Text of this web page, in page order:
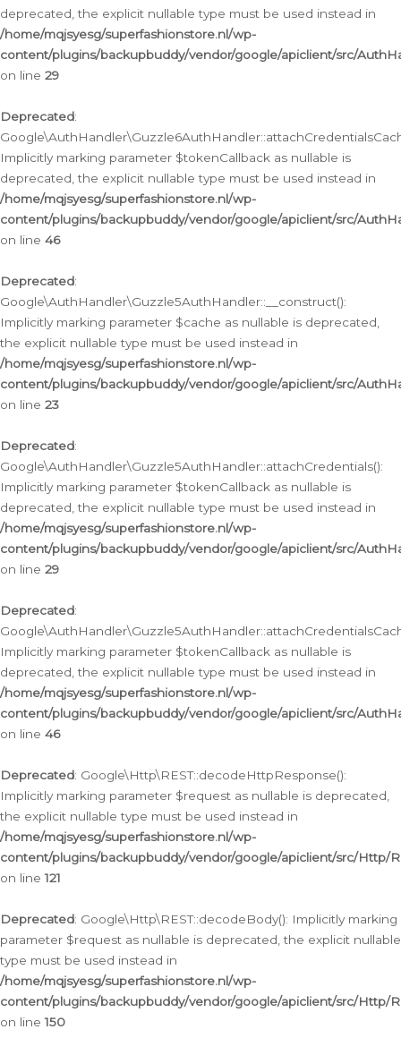
deprecated, the explicit nullable type must be used instead in
/home/mqjsyesg/superfashionstore.nl/wp-
content/plugins/backupbuddy/vendor/google/apiclient/src/
on line 29
Deprecated:
Implicitly marking parameter $tokenCallback as nullable is
deprecated, the explicit nullable type must be used instead in
/home/mqjsyesg/superfashionstore.nl/wp-
content/plugins/backupbuddy/vendor/google/apiclient/src/
on line 46
Deprecated:
Google\AuthHandler\Guzzle5AuthHandler::__construct():
Implicitly marking parameter $cache as nullable is deprecated,
the explicit nullable type must be used instead in
/home/mqjsyesg/superfashionstore.nl/wp-
content/plugins/backupbuddy/vendor/google/apiclient/src/
on line 23
Deprecated:
Google\AuthHandler\Guzzle5AuthHandler::attachCredentials():
Implicitly marking parameter $tokenCallback as nullable is
deprecated, the explicit nullable type must be used instead in
/home/mqjsyesg/superfashionstore.nl/wp-
content/plugins/backupbuddy/vendor/google/apiclient/src/
on line 29
Deprecated:
Implicitly marking parameter $tokenCallback as nullable is
deprecated, the explicit nullable type must be used instead in
/home/mqjsyesg/superfashionstore.nl/wp-
content/plugins/backupbuddy/vendor/google/apiclient/src/
on line 46
Deprecated: Google\Http\REST::decodeHttpResponse():
Implicitly marking parameter $request as nullable is deprecated,
the explicit nullable type must be used instead in
/home/mqjsyesg/superfashionstore.nl/wp-
content/plugins/backupbuddy/vendor/google/apiclient/src/Http/
on line121
Deprecated: Google\Http\REST::decodeBody(): Implicitly marking
parameter $request as nullable is deprecated, the explicit nullable
type must be used instead in
/home/mqjsyesg/superfashionstore.nl/wp-
content/plugins/backupbuddy/vendor/google/apiclient/src/Http/
on line150